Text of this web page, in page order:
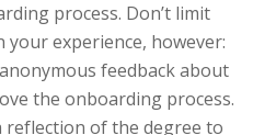
process. Don’t limit
experience, however:
feedback about
the onboarding process.
reflection of the degree to